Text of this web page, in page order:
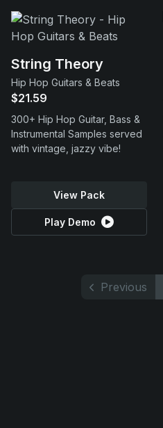
String Theory
Hip Hop Guitars & Beats
$21.59
300+ Hip Hop Guitar, Bass &
Instrumental Samples served
with vintage, jazzy vibe!
View Pack
Play Demo
Previous